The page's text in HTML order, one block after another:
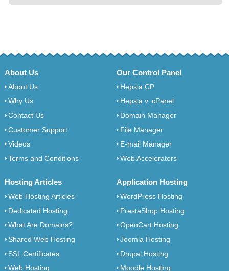
About Us
About Us
Why Us
Contact Us
Customer Support
Videos
Terms and Conditions
Our Control Panel
Hepsia CP
Hepsia v. cPanel
Domain Manager
File Manager
E-mail Manager
Web Accelerators
Hosting Articles
Web Hosting Articles
Dedicated Hosting
What Are Domains?
Shared Web Hosting
SSL Certificates
Web Hosting
Application Hosting
WordPress Hosting
PrestaShop Hosting
OpenCart Hosting
Joomla Hosting
Drupal Hosting
Moodle Hosting